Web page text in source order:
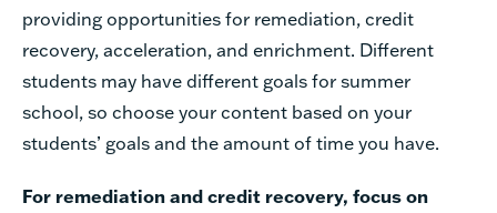
providingopportunitiesfor remediation,credit
recovery, acceleration,and enrichment. Different
students may havedifferent goalsforsummer
school,so choose yourcontent based on your
students’ goalsand theamountoftimeyou have.
For remediationandcredit recovery, focuson